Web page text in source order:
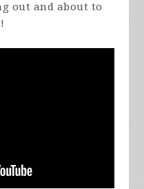
out and about to